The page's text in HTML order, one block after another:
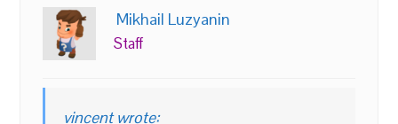
Mikhail Luzyanin
Staff
vincent wrote: